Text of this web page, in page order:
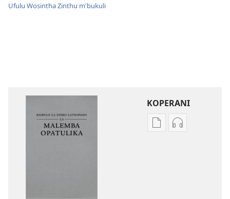
Ufulu Wosintha Zinthu m'bukuli
KOPERANI
PanganiKoperani